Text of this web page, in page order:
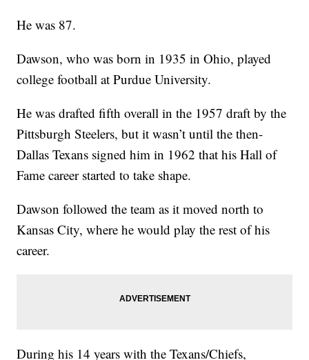
He was 87.
Dawson, who was born in 1935 in Ohio, played
college football at Purdue University.
He was drafted fifth overall in the 1957 draft by the
Pittsburgh Steelers, but it wasn’t until the then-
Dallas Texans signed him in 1962 that his Hall of
Fame career started to take shape.
Dawson followed the team as it moved north to
Kansas City, where he would play the rest of his
career.
During his 14 years with the Texans/Chiefs,